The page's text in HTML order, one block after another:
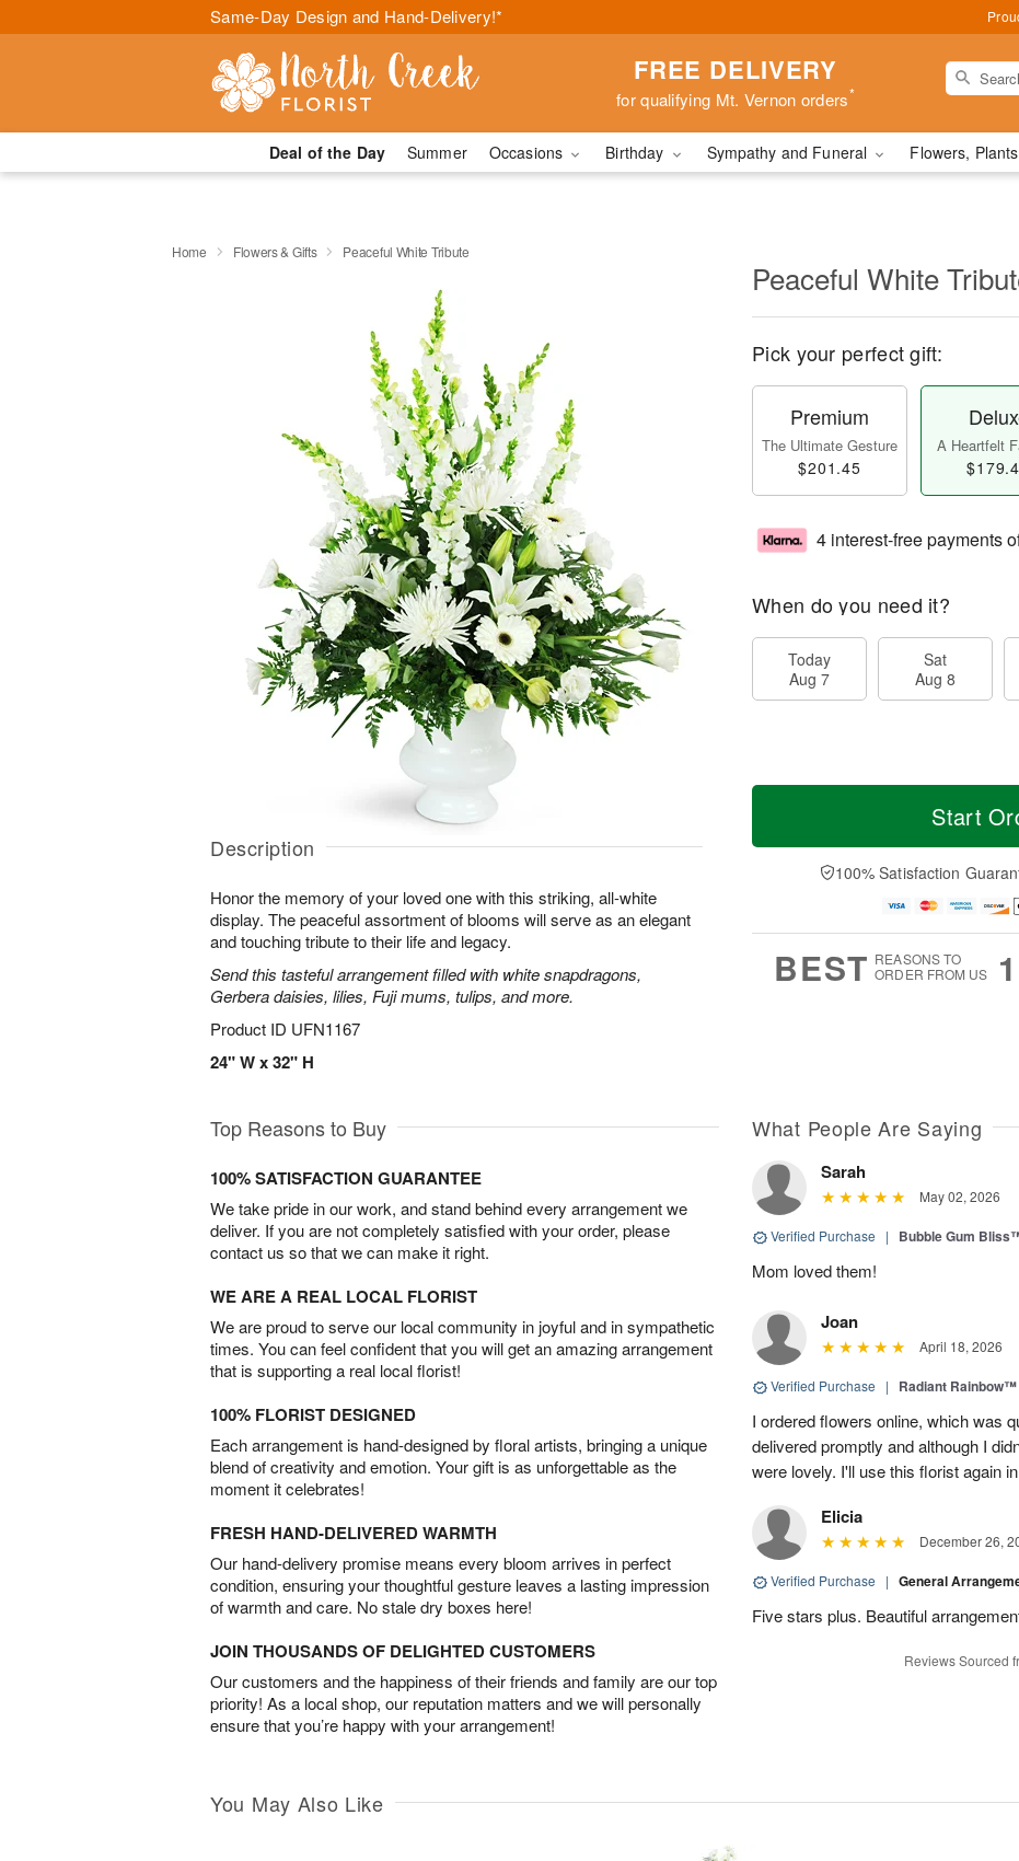
Same-Day Design and Hand-Delivery!*
FREE DELIVERY
for qualifying Mt. Vernon orders*
Deal of the Day Summer Occasions Birthday Sympathy and Funeral Flowers,
Home Flowers & Gifts Peaceful White Tribute
Description
Honor the memory of your loved one with this striking, all-white
display. The peaceful assortment of blooms will serve as an elegant
and touching tribute to their life and legacy.
Send this tasteful arrangement filled with white snapdragons,
Gerbera daisies, lilies, Fuji mums, tulips, and more.
Product ID UFN1167
24" W x 32" H
Peaceful White
Pick your perfect gift:
Premium
The Ultimate Gesture
$201.45
A Heartfelt
4 interest-free payments
When do you need it?
Today
Aug 7
Sat
Aug 8
Start
100% Satisfaction
BEST REASONS TO
ORDER FROM US
Top Reasons to Buy
100% SATISFACTION GUARANTEE
We take pride in our work, and stand behind every arrangement we
deliver. If you are not completely satisfied with your order, please
contact us so that we can make it right.
WE ARE A REAL LOCAL FLORIST
We are proud to serve our local community in joyful and in sympathetic
times. You can feel confident that you will get an amazing arrangement
that is supporting a real local florist!
100% FLORIST DESIGNED
Each arrangement is hand-designed by floral artists, bringing a unique
blend of creativity and emotion. Your gift is as unforgettable as the
moment it celebrates!
FRESH HAND-DELIVERED WARMTH
Our hand-delivery promise means every bloom arrives in perfect
condition, ensuring your thoughtful gesture leaves a lasting impression
of warmth and care. No stale dry boxes here!
JOIN THOUSANDS OF DELIGHTED CUSTOMERS
Our customers and the happiness of their friends and family are our top
priority! As a local shop, our reputation matters and we will personally
ensure that you’re happy with your arrangement!
What People Are Saying
Sarah
May 02, 2026
Verified Purchase | Bubble Gum
Mom loved them!
Joan
April 18, 2026
Verified Purchase | Radiant Rainbow™
I ordered flowers online, which was
delivered promptly and although I
were lovely. I'll use this florist again
Elicia
December 26,
Verified Purchase | General
Five stars plus. Beautiful
Reviews Sourced
You May Also Like